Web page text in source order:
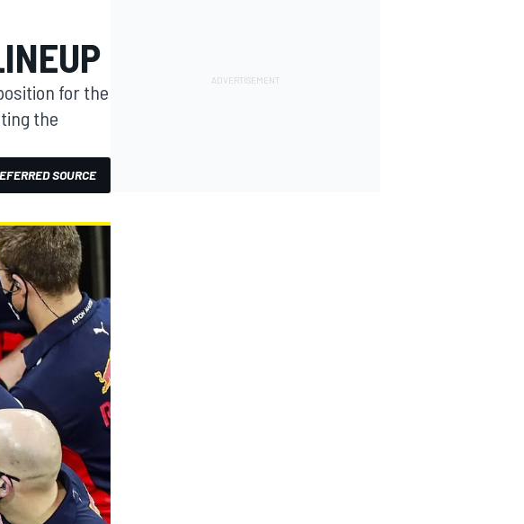
for the
the
SOURCE